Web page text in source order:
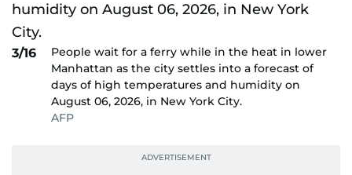
3/16
People wait for a ferry while in the heat in lower
Manhattan as the city settles into a forecast of
days of high temperatures and humidity on
August 06, 2026, in New York City.
AFP